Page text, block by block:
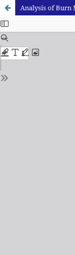
Analysis of Burn